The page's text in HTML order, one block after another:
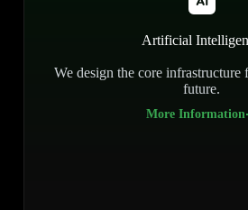
Artificial
We design the core infrastructure
future.
More Information